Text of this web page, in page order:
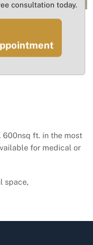
ft. in the most
for medical or
space,
consultation today.